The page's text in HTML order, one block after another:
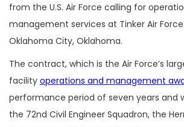
from the U.S. Air Force calling for
management services at Tinker Air Force
Oklahoma City, Oklahoma.
The contract, which is the Air Force’s
facility operations and management
performance period of seven years and
the 72nd Civil Engineer Squadron, the